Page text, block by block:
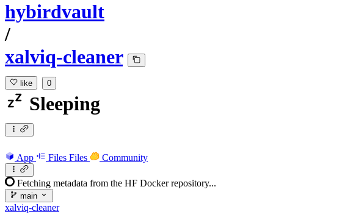
hybirdvault
/
xalviq-cleaner
like 0
Sleeping
App Files Files Community
Fetching metadata from the HF Docker repository...
main
xalviq-cleaner